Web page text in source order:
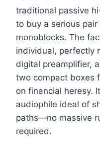
traditional passive
to buy a serious
monoblocks. The
individual, perfectly
digital preamplifier,
two compact boxes
on financial heresy.
audiophile ideal of
paths—no massive
required.